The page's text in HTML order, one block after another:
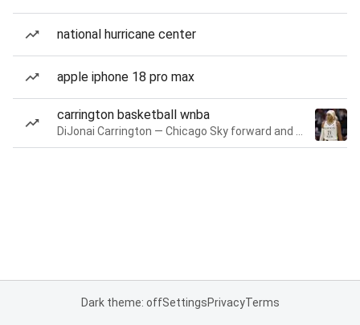
national hurricane center
apple iphone 18 pro max
carrington basketball wnba
Dark theme: offSettingsPrivacyTerms